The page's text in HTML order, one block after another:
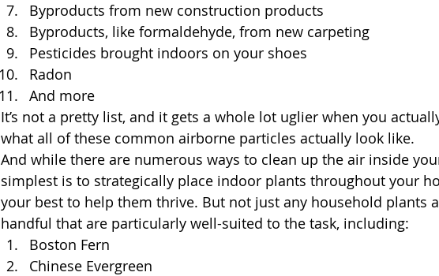
Byproducts from new construction products
Byproducts, like formaldehyde, from new carpeting
Pesticides brought indoors on your shoes
Radon
And more
It’s not a pretty list, and it gets a whole lot uglier when you
what all of these common airborne particles actually look like.
And while there are numerous ways to clean up the air inside
simplest is to strategically place indoor plants throughout your
your best to help them thrive. But not just any household plants
handful that are particularly well-suited to the task, including:
Boston Fern
Chinese Evergreen